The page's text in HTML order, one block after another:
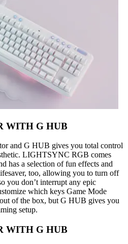
WITH G HUB
and G HUB gives you total control
LIGHTSYNC RGB comes
has a selection of fun effects and
too, allowing you to turn off
you don’t interrupt any epic
which keys Game Mode
of the box, but G HUB gives you
setup.
WITH G HUB